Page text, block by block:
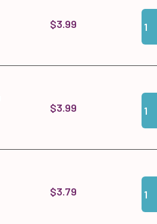
$3.99
$3.99
$3.79